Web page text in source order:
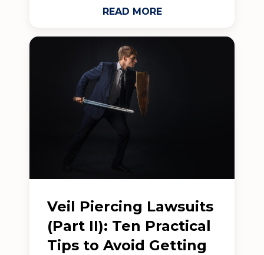
READ MORE
Veil Piercing Lawsuits
(Part II): Ten Practical
Tips to Avoid Getting